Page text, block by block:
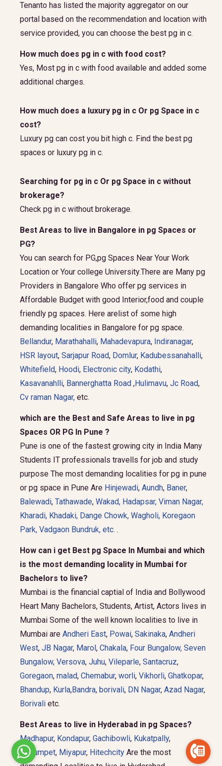
Tenanto has listed the majority aggregator on our
portal based on the recommendation and location with
service provided, you can choose the best pg in c.
How much does pg in c with food cost?
Yes, Most pg in c with food available and added some
additional charges.
How much does a luxury pg in c Or pg Space in c
cost?
Luxury pg can cost you bit high c. Find the best pg
spaces or luxury pg in c.
Searching for pg in c Or pg Space in c without
brokerage?
Check pg in c without brokerage.
Best Areas to live in Bangalore in pg Spaces or
PG?
You can search for PG,pg Spaces Near Your Work
Location or Your college University.There are Many pg
Providers in Bangalore Who offer pg services in
Affordable Budget with good Interior,food and couple
friendly pg spaces. Here arelist of some high
demanding localities in Bangalore for pg space.
Bellandur, Marathahalli, Mahadevapura, Indiranagar,
HSR layout, Sarjapur Road, Domlur, Kadubessanahalli,
Whitefield, Hoodi, Electronic city, Kodathi,
Kasavanahlli, Bannerghatta Road ,Hulimavu, Jc Road,
Cv raman Nagar, etc.
which are the Best and Safe Areas to live in pg
Spaces OR PG In Pune ?
Pune is one of the fastest growing city in India Many
Students IT professionals travells for job and study
purpose The most demanding localities for pg in pune
or pg space in Pune Are Hinjewadi, Aundh, Baner,
Balewadi, Tathawade, Wakad, Hadapsar, Viman Nagar,
Kharadi, Khadaki, Dange Chowk, Wagholi, Koregaon
Park, Vadgaon Bundruk, etc. .
How can i get Best pg Space In Mumbai and which
is the most demanding locality in Mumbai for
Bachelors to live?
Mumbai is the financial captial of India and Bollywood
Heart Many Bachelors, Students, Artist, Actors lives in
Mumbai Some of the well known localities to live in
Mumbai are Andheri East, Powai, Sakinaka, Andheri
West, JB Nagar, Marol, Chakala, Four Bungalow, Seven
Bungalow, Versova, Juhu, Vileparle, Santacruz,
Goregaon, malad, Chemabur, worli, Vikhorli, Ghatkopar,
Bhandup, Kurla,Bandra, borivali, DN Nagar, Azad Nagar,
Borivali etc.
Best Areas to live in Hyderabad in pg Spaces?
Madhapur, Kondapur, Gachibowli, Kukatpally,
Begumpet, Miyapur, Hitechcity Are the most